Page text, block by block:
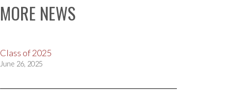
MORE NEWS
Class of 2025
June 26, 2025